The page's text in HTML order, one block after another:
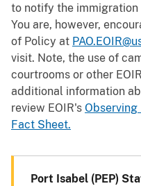
to notify the immigration
You are, however,
of Policy at
visit. Note, the use of
courtrooms or other
additional information
review EOIR's
Fact Sheet.
Port Isabel (PEP)